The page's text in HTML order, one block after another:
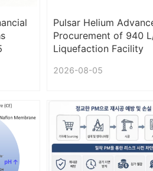
Pulsar Helium
Procurement of 940
Liquefaction Facility
2026-08-05